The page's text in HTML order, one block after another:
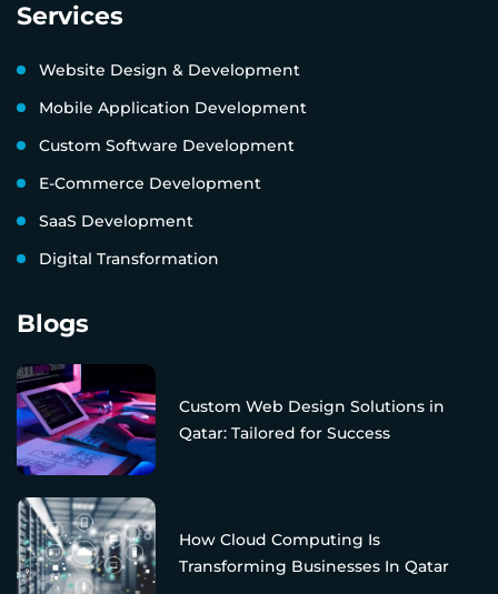
Services
Website Design & Development
Mobile Application Development
Custom Software Development
E-Commerce Development
SaaS Development
Digital Transformation
Blogs
Custom Web Design Solutions in
Qatar: Tailored for Success
How Cloud Computing Is
Transforming Businesses In Qatar